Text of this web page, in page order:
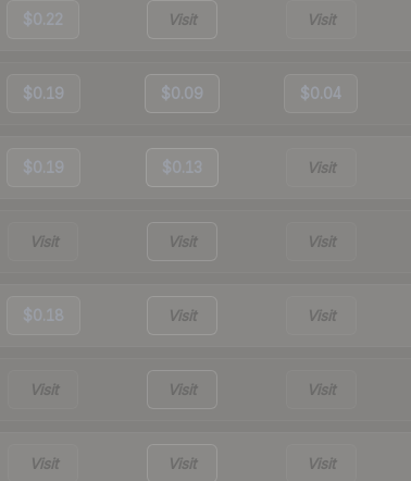
$0.22 Visit Visit
$0.19 $0.09 $0.04
$0.19 $0.13 Visit
Visit Visit Visit
$0.18 Visit Visit
Visit Visit Visit
Visit Visit Visit